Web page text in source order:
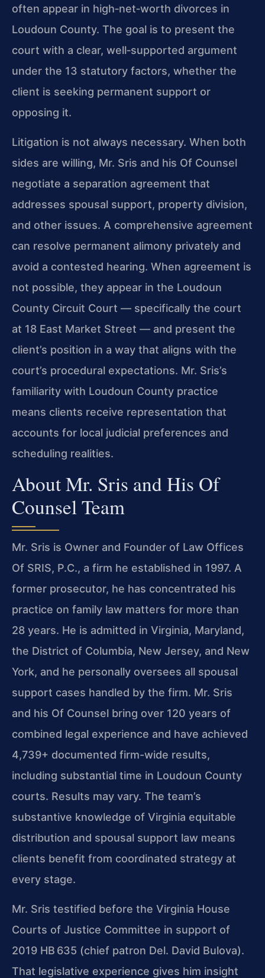
often appear in high‑net‑worth divorces in
Loudoun County. The goal is to present the
court with a clear, well‑supported argument
under the 13 statutory factors, whether the
client is seeking permanent support or
opposing it.
Litigation is not always necessary. When both
sides are willing, Mr. Sris and his Of Counsel
negotiate a separation agreement that
addresses spousal support, property division,
and other issues. A comprehensive agreement
can resolve permanent alimony privately and
avoid a contested hearing. When agreement is
not possible, they appear in the Loudoun
County Circuit Court — specifically the court
at 18 East Market Street — and present the
client’s position in a way that aligns with the
court’s procedural expectations. Mr. Sris’s
familiarity with Loudoun County practice
means clients receive representation that
accounts for local judicial preferences and
scheduling realities.
About Mr. Sris and His Of
Counsel Team
Mr. Sris is Owner and Founder of Law Offices
Of SRIS, P.C., a firm he established in 1997. A
former prosecutor, he has concentrated his
practice on family law matters for more than
28 years. He is admitted in Virginia, Maryland,
the District of Columbia, New Jersey, and New
York, and he personally oversees all spousal
support cases handled by the firm. Mr. Sris
and his Of Counsel bring over 120 years of
combined legal experience and have achieved
4,739+ documented firm-wide results,
including substantial time in Loudoun County
courts. Results may vary. The team’s
substantive knowledge of Virginia equitable
distribution and spousal support law means
clients benefit from coordinated strategy at
every stage.
Mr. Sris testified before the Virginia House
Courts of Justice Committee in support of
2019 HB 635 (chief patron Del. David Bulova).
That legislative experience gives him insight